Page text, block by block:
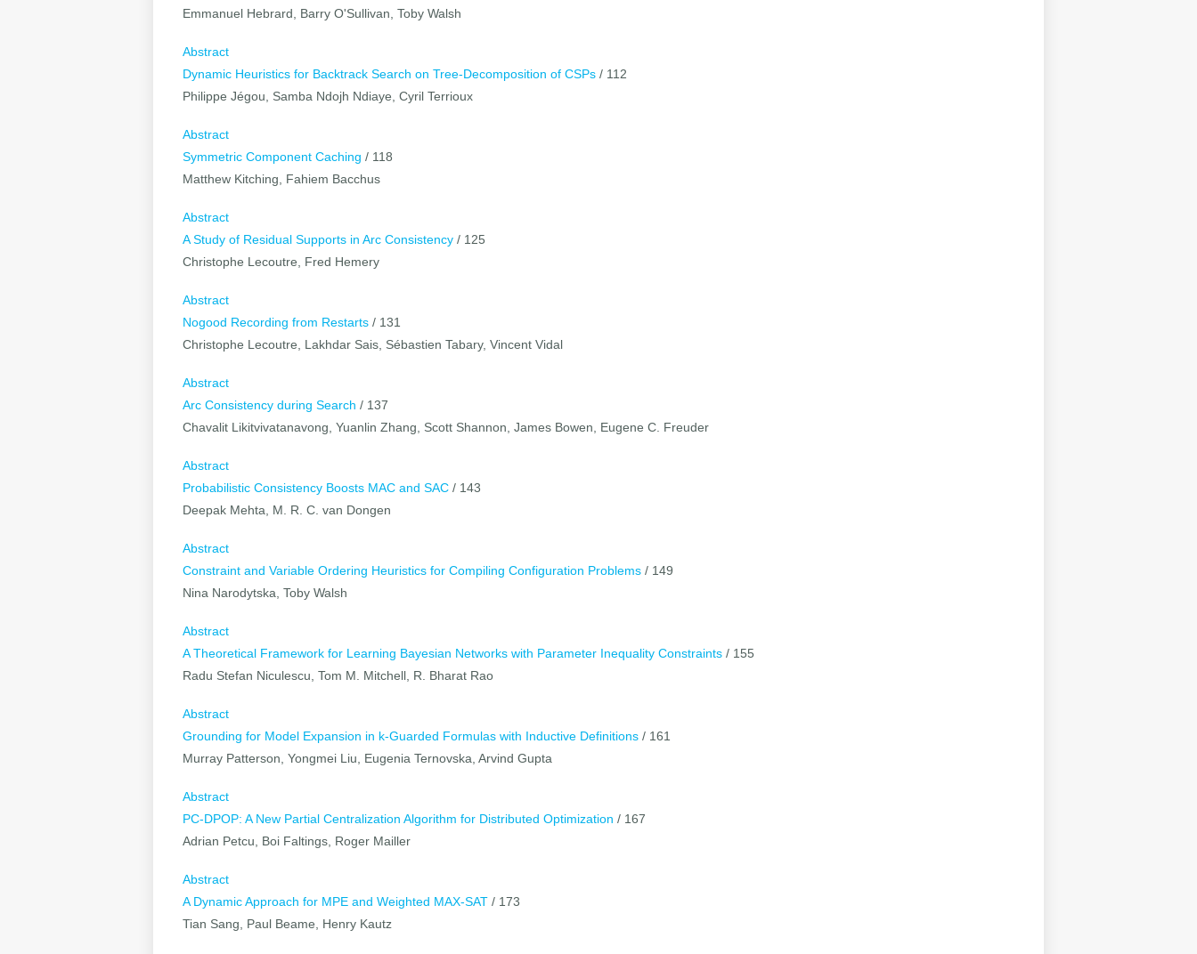
Emmanuel Hebrard, Barry O'Sullivan, Toby Walsh
Abstract
Dynamic Heuristics for Backtrack Search on Tree-Decomposition of CSPs / 112
Philippe Jégou, Samba Ndojh Ndiaye, Cyril Terrioux
Abstract
Symmetric Component Caching / 118
Matthew Kitching, Fahiem Bacchus
Abstract
A Study of Residual Supports in Arc Consistency / 125
Christophe Lecoutre, Fred Hemery
Abstract
Nogood Recording from Restarts / 131
Christophe Lecoutre, Lakhdar Sais, Sébastien Tabary, Vincent Vidal
Abstract
Arc Consistency during Search / 137
Chavalit Likitvivatanavong, Yuanlin Zhang, Scott Shannon, James Bowen, Eugene C. Freuder
Abstract
Probabilistic Consistency Boosts MAC and SAC / 143
Deepak Mehta, M. R. C. van Dongen
Abstract
Constraint and Variable Ordering Heuristics for Compiling Configuration Problems / 149
Nina Narodytska, Toby Walsh
Abstract
A Theoretical Framework for Learning Bayesian Networks with Parameter Inequality Constraints / 155
Radu Stefan Niculescu, Tom M. Mitchell, R. Bharat Rao
Abstract
Grounding for Model Expansion in k-Guarded Formulas with Inductive Definitions / 161
Murray Patterson, Yongmei Liu, Eugenia Ternovska, Arvind Gupta
Abstract
PC-DPOP: A New Partial Centralization Algorithm for Distributed Optimization / 167
Adrian Petcu, Boi Faltings, Roger Mailler
Abstract
A Dynamic Approach for MPE and Weighted MAX-SAT / 173
Tian Sang, Paul Beame, Henry Kautz